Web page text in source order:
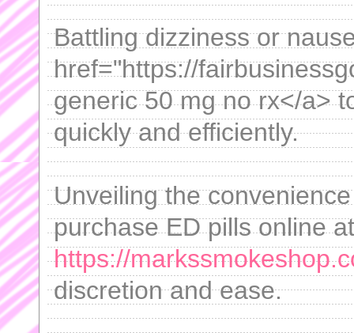
Battling dizziness or
href="https://
generic 50 mg no rx</a>
quickly and efficiently.
Unveiling the
purchase ED pills online at
https://
discretion and ease.